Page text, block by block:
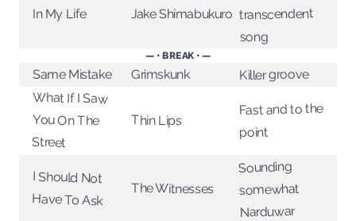
In My Life Jake Shimabukuro transcendent
song
— • BREAK • —
Same Mistake Grimskunk Killer groove
What If I Saw
You On The
Street
Thin Lips
Fast and to the
point
I Should Not
Have To Ask
The Witnesses
Sounding
somewhat
Narduwar